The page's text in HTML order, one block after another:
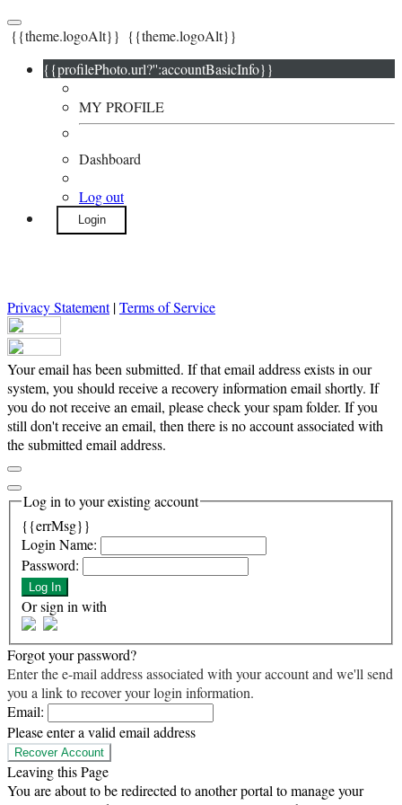
{{theme.logoAlt}} {{theme.logoAlt}}
{{profilePhoto.url?'':accountBasicInfo}}
MY PROFILE
Dashboard
Log out
Login
Privacy Statement|Terms of Service
Your email has been submitted. If that email address exists in our
system, you should receive a recovery information email shortly. If
you do not receive an email, please check your spam folder. If you
still don't receive an email, then there is no account associated with
the submitted email address.
Log in to your existing account
{{errMsg}}
Login Name:
Password:
Log In
Or sign in with
Forgot your password?
Enter the e-mail address associated with your account and we'll send
you a link to recover your login information.
Email:
Please enter a valid email address
Recover Account
Leaving this Page
You are about to be redirected to another portal to manage your